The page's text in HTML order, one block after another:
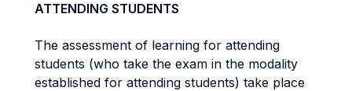
ATTENDING STUDENTS
The assessment of learning for attending
students (who take the exam in the modality
established for attending students) take place